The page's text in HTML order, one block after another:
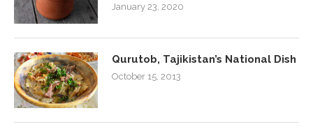
January 23, 2020
Qurutob, Tajikistan’s National Dish
October 15, 2013